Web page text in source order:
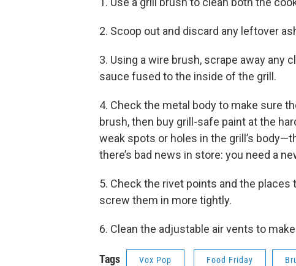
2. Scoop out and discard any leftover
3. Using a wire brush, scrape away any
sauce fused to the inside of the grill.
4. Check the metal body to make sure
brush, then buy grill-safe paint at the
weak spots or holes in the grill’s
there’s bad news in store: you need a
5. Check the rivet points and the
screw them in more tightly.
6. Clean the adjustable air vents to
Tags Vox Pop Food Friday